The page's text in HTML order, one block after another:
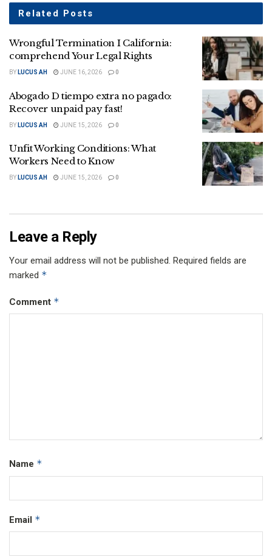
Related Posts
Wrongful Termination I California:
comprehend Your Legal Rights
BY LUCUS AH JUNE 16, 2026 0
Abogado D tiempo extra no pagado:
Recover unpaid pay fast!
BY LUCUS AH JUNE 15, 2026 0
Unfit Working Conditions: What
Workers Need to Know
BY LUCUS AH JUNE 15, 2026 0
Leave a Reply
Your email address will not be published. Required fields are
marked *
Comment *
Name *
Email *